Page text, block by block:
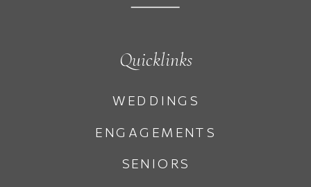
SENIORS
ENGAGEMENTS
WEDDINGS
Quicklinks